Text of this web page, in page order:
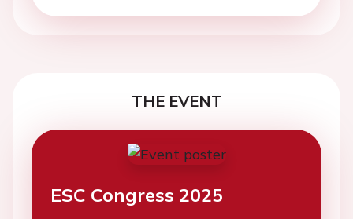
THE EVENT
ESC Congress 2025